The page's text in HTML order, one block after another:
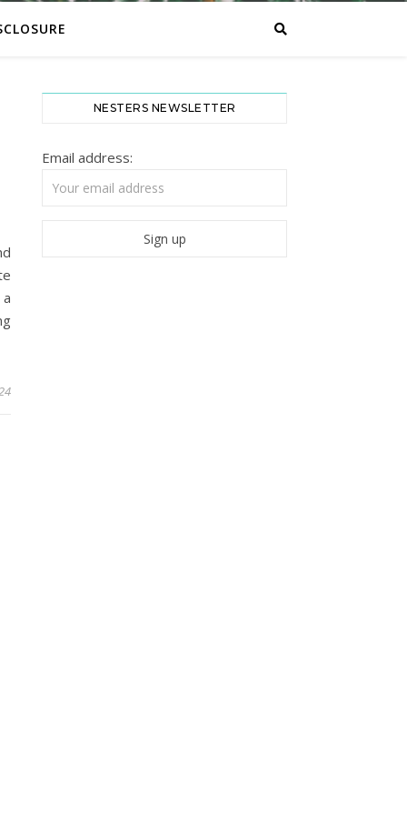
NESTERS NEWSLETTER
Email address: